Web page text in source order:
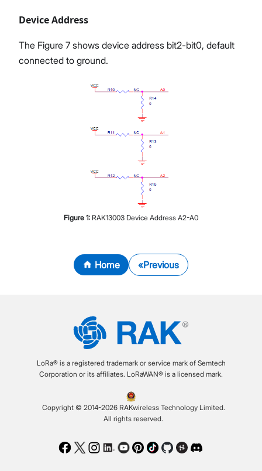
Device Address
The Figure 7 shows device address bit2-bit0, default
connected to ground.
Figure 1: RAK13003 Device Address A2-A0
Home Previous
LoRa® is a registered trademark or service mark of Semtech
Corporation or its affiliates. LoRaWAN® is a licensed mark.
Copyright © 2014-2026 RAKwireless Technology Limited.
All rights reserved.
Facebook
TwitterInstagram
LinkedIn
Youtube
Pinterest
TikTokGithubHackster
Discord